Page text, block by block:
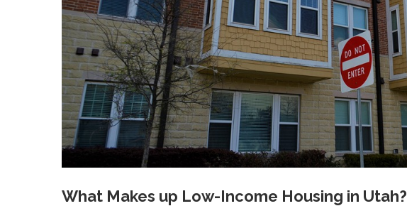
What Makes up Low-Income Housing in Utah?